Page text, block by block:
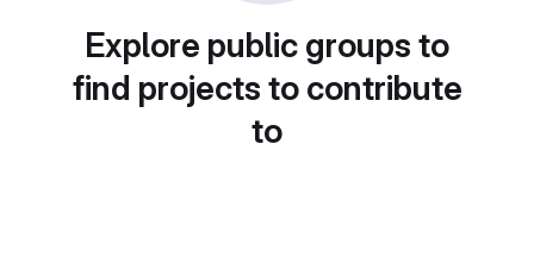
Explore public groups to
find projects to contribute
to